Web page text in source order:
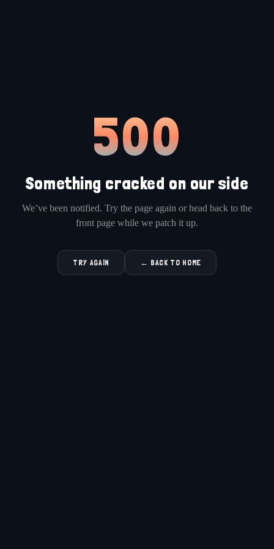
500
Something cracked on our side
We’ve been notified. Try the page again or head back to the
front page while we patch it up.
TRY AGAIN ← BACK TO HOME